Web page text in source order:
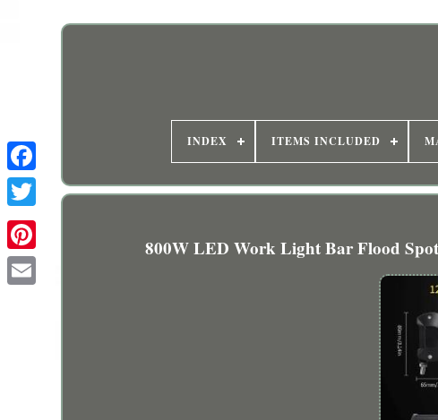
INDEX ITEMS INCLUDED
800W LED Work Light Bar Flood